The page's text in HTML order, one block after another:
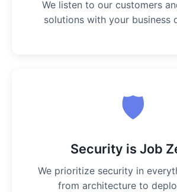
We listen to our customers
solutions with your business
🛡️
Security is Job
We prioritize security in
from architecture to